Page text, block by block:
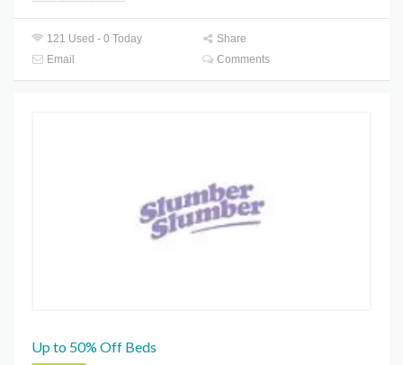
121 Used - 0 Today
Share
Email
Comments
Up to 50% Off Beds